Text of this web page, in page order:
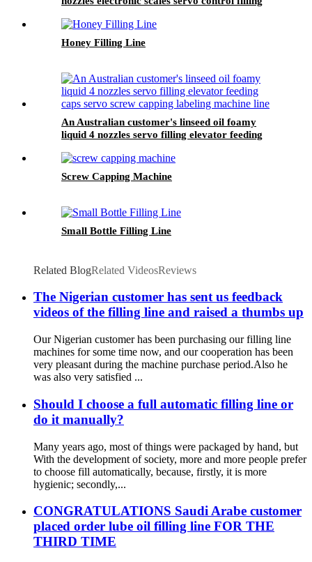
Honey Filling Line
An Australian customer's linseed oil foamy
liquid 4 nozzles servo filling elevator feeding
Screw Capping Machine
Small Bottle Filling Line
Related BlogRelated VideosReviews
The Nigerian customer has sent us feedback
videos of the filling line and raised a thumbs up
Our Nigerian customer has been purchasing our filling line
machines for some time now, and our cooperation has been
very pleasant during the machine purchase period.Also he
was also very satisfied ...
Should I choose a full automatic filling line or
do it manually?
Many years ago, most of things were packaged by hand, but
With the development of society, more and more people prefer
to choose fill automatically, because, firstly, it is more
hygienic; secondly,...
CONGRATULATIONS Saudi Arabe customer
placed order lube oil filling line FOR THE
THIRD TIME